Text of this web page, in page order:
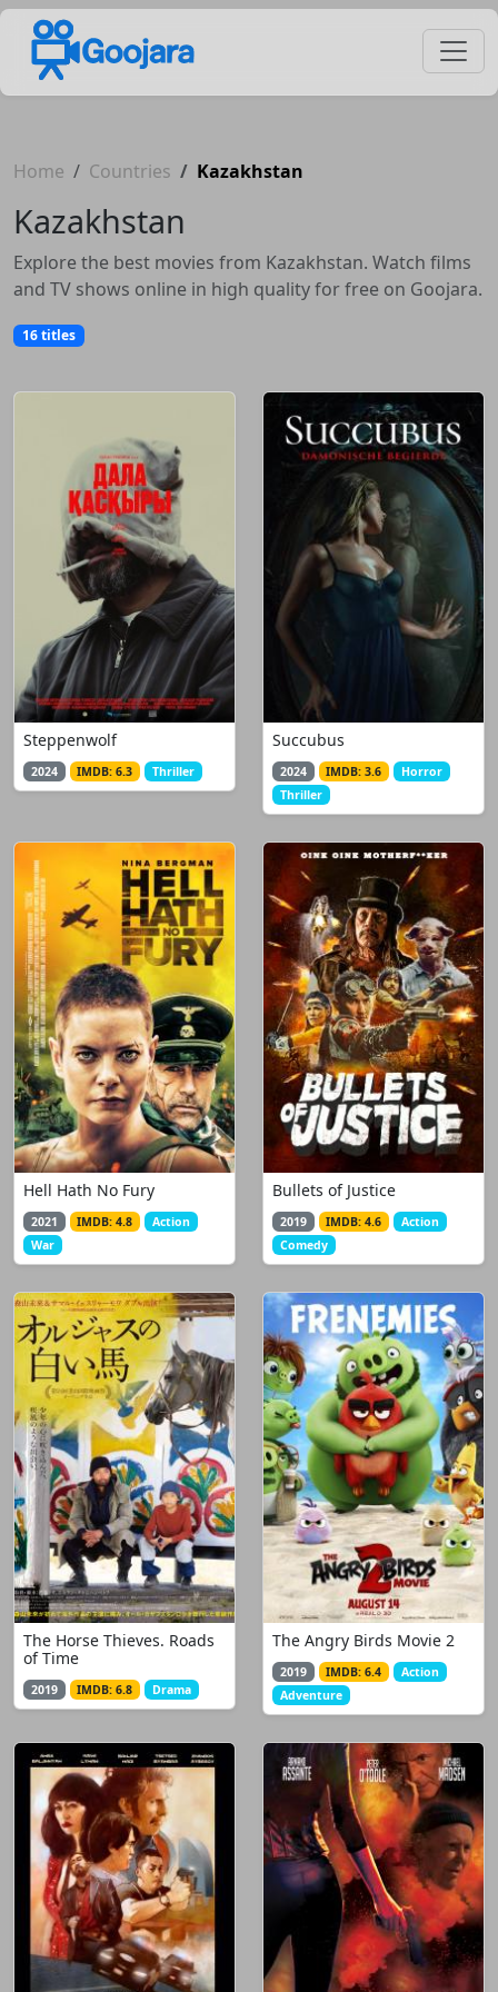
Home Countries Kazakhstan
Kazakhstan
Explore the best movies from Kazakhstan. Watch films
and TV shows online in high quality for free on Goojara.
16 titles
Steppenwolf
2024 IMDB: 6.3 Thriller
Succubus
2024 IMDB: 3.6
Horror
Thriller
Hell Hath No Fury
2021 IMDB: 4.8
Action
War
Bullets of Justice
2019 IMDB: 4.6
Action
Comedy
The Horse Thieves. Roads
of Time
2019 IMDB: 6.8 Drama
The Angry Birds Movie 2
2019 IMDB: 6.4
Action
Adventure